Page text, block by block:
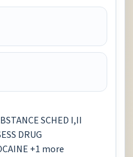
SCHED I,II
DRUG
+1 more